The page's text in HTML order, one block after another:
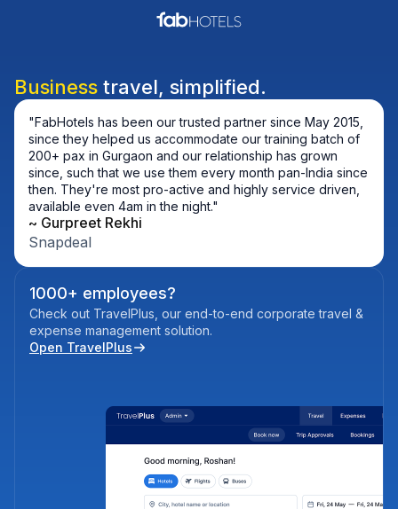
Business travel, simplified.
"FabHotels has been our trusted partner since May 2015,
since they helped us accommodate our training batch of
200+ pax in Gurgaon and our relationship has grown
since, such that we use them every month pan-India since
then. They're most pro-active and highly service driven,
available even 4am in the night."
~ Gurpreet Rekhi
Snapdeal
1000+ employees?
Check out TravelPlus, our end-to-end corporate travel &
expense management solution.
Open TravelPlus